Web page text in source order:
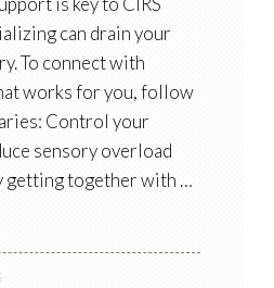
can drain your
To connect with
works for you, follow
Control your
sensory overload
getting together with …